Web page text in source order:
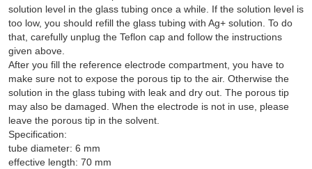
solution level in the glass tubing once a while. If the solution level is
too low, you should refill the glass tubing with Ag+ solution. To do
that, carefully unplug the Teflon cap and follow the instructions
given above.
After you fill the reference electrode compartment, you have to
make sure not to expose the porous tip to the air. Otherwise the
solution in the glass tubing with leak and dry out. The porous tip
may also be damaged. When the electrode is not in use, please
leave the porous tip in the solvent.
Specification:
tube diameter: 6 mm
effective length: 70 mm